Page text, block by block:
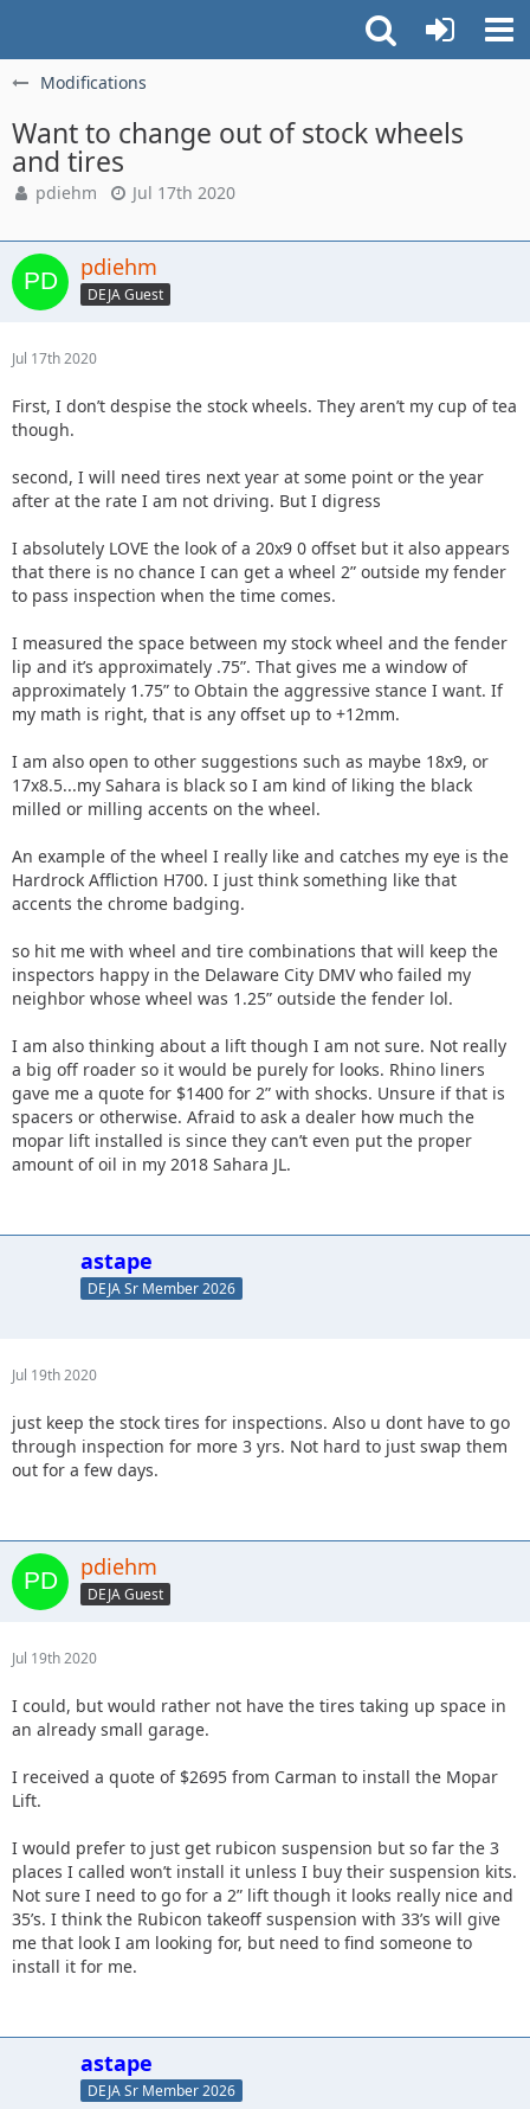
Modifications
Want to change out of stock wheels
and tires
pdiehm Jul 17th 2020
pdiehm
DEJA Guest
Jul 17th 2020
First, I don’t despise the stock wheels. They aren’t my cup of tea
though.
second, I will need tires next year at some point or the year
after at the rate I am not driving. But I digress
I absolutely LOVE the look of a 20x9 0 offset but it also appears
that there is no chance I can get a wheel 2” outside my fender
to pass inspection when the time comes.
I measured the space between my stock wheel and the fender
lip and it’s approximately .75”. That gives me a window of
approximately 1.75” to Obtain the aggressive stance I want. If
my math is right, that is any offset up to +12mm.
I am also open to other suggestions such as maybe 18x9, or
17x8.5...my Sahara is black so I am kind of liking the black
milled or milling accents on the wheel.
An example of the wheel I really like and catches my eye is the
Hardrock Affliction H700. I just think something like that
accents the chrome badging.
so hit me with wheel and tire combinations that will keep the
inspectors happy in the Delaware City DMV who failed my
neighbor whose wheel was 1.25” outside the fender lol.
I am also thinking about a lift though I am not sure. Not really
a big off roader so it would be purely for looks. Rhino liners
gave me a quote for $1400 for 2” with shocks. Unsure if that is
spacers or otherwise. Afraid to ask a dealer how much the
mopar lift installed is since they can’t even put the proper
amount of oil in my 2018 Sahara JL.
astape
DEJA Sr Member 2026
Jul 19th 2020
just keep the stock tires for inspections. Also u dont have to go
through inspection for more 3 yrs. Not hard to just swap them
out for a few days.
pdiehm
DEJA Guest
Jul 19th 2020
I could, but would rather not have the tires taking up space in
an already small garage.
I received a quote of $2695 from Carman to install the Mopar
Lift.
I would prefer to just get rubicon suspension but so far the 3
places I called won’t install it unless I buy their suspension kits.
Not sure I need to go for a 2” lift though it looks really nice and
35’s. I think the Rubicon takeoff suspension with 33’s will give
me that look I am looking for, but need to find someone to
install it for me.
astape
DEJA Sr Member 2026